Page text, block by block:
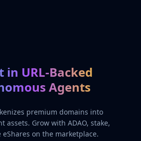
in URL-Backed
Agents
premium domains into
assets. Grow with ADAO, stake,
on the marketplace.